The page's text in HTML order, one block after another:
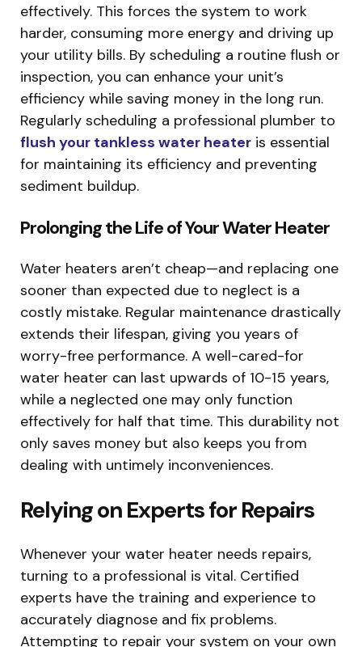
effectively. This forces the system to work
harder, consuming more energy and driving up
your utility bills. By scheduling a routine flush or
inspection, you can enhance your unit’s
efficiency while saving money in the long run.
Regularly scheduling a professional plumber to
flush your tankless water heater is essential
for maintaining its efficiency and preventing
sediment buildup.
Prolonging the Life of Your Water Heater
Water heaters aren’t cheap—and replacing one
sooner than expected due to neglect is a
costly mistake. Regular maintenance drastically
extends their lifespan, giving you years of
worry-free performance. A well-cared-for
water heater can last upwards of 10-15 years,
while a neglected one may only function
effectively for half that time. This durability not
only saves money but also keeps you from
dealing with untimely inconveniences.
Relying on Experts for Repairs
Whenever your water heater needs repairs,
turning to a professional is vital. Certified
experts have the training and experience to
accurately diagnose and fix problems.
Attempting to repair your system on your own